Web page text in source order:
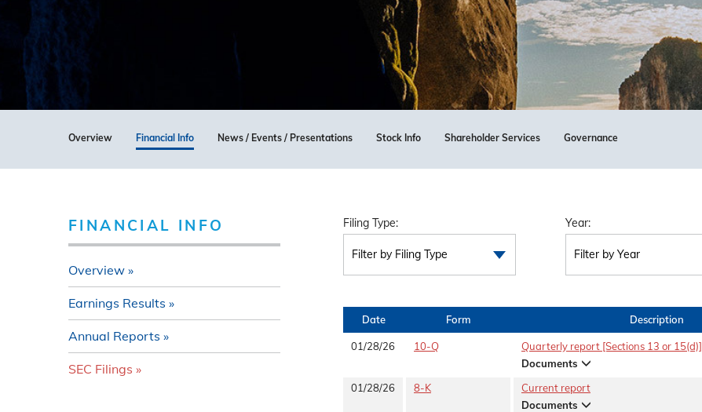
Overview Financial Info News / Events / Presentations Stock Info Shareholder Services Governance
FINANCIAL INFO
Overview
Earnings Results
Annual Reports
SEC Filings
Filing Type:
Filter by Filing Type
Year:
Filter by Year
Date Form Description
01/28/26 10-Q
Quarterly report [Sections 13 or 15(d)]
Documents
01/28/26 8-K
Current report
Documents